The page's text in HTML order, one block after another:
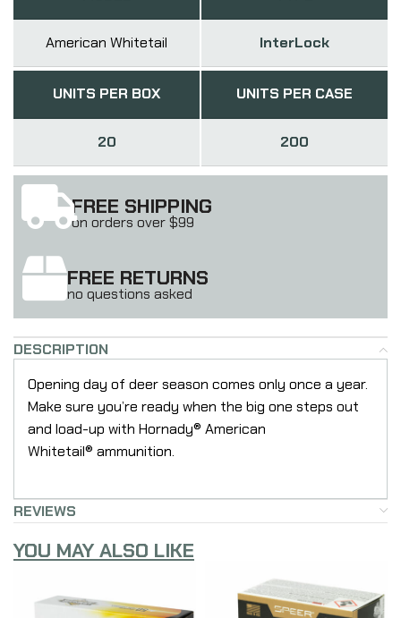
American Whitetail InterLock
UNITS PER BOX
20
UNITS PER CASE
200
FREE SHIPPING
on orders over $99
FREE RETURNS
no questions asked
DESCRIPTION
Opening day of deer season comes only once a year.
Make sure you’re ready when the big one steps out
and load-up with Hornady® American
Whitetail® ammunition.
REVIEWS
YOU MAY ALSO LIKE